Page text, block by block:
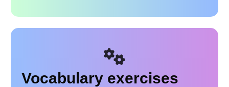
Vocabulary exercises